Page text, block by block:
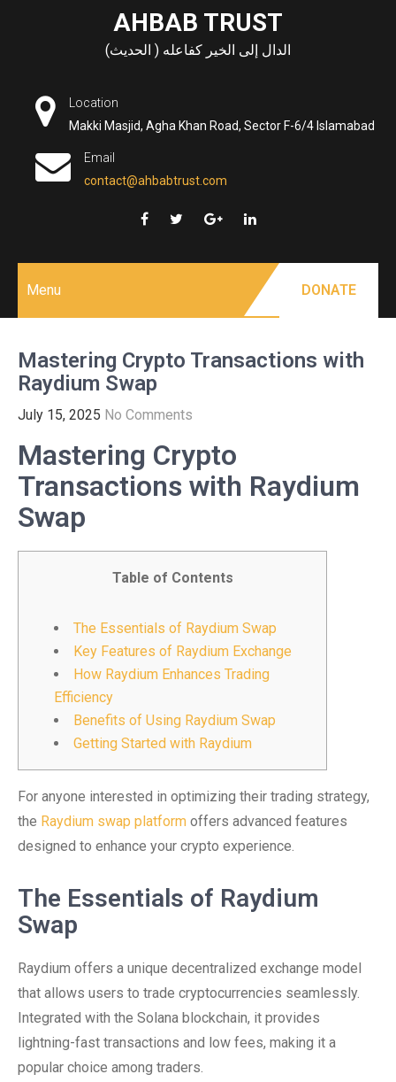
AHBAB TRUST
الدال إلى الخير كفاعله ( الحديث)
Location
Makki Masjid, Agha Khan Road, Sector F-6/4 Islamabad
Email
contact@ahbabtrust.com
Menu DONATE
Mastering Crypto Transactions with
Raydium Swap
July 15, 2025 No Comments
Mastering Crypto
Transactions with Raydium
Swap
Table of Contents
The Essentials of Raydium Swap
Key Features of Raydium Exchange
How Raydium Enhances Trading
Efficiency
Benefits of Using Raydium Swap
Getting Started with Raydium
For anyone interested in optimizing their trading strategy,
the Raydium swap platform offers advanced features
designed to enhance your crypto experience.
The Essentials of Raydium
Swap
Raydium offers a unique decentralized exchange model
that allows users to trade cryptocurrencies seamlessly.
Integrated with the Solana blockchain, it provides
lightning-fast transactions and low fees, making it a
popular choice among traders.